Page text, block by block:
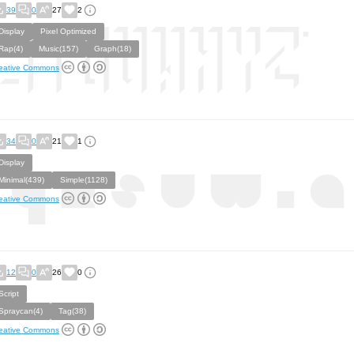
39 0 27 2
Display
Pixel Optimized
Rap(4)
Music(157) Graph(18)
Commons
34 0 21 1
Display
Minimal(439)
Simple(1128)
Commons
12 0 26 0
Tag(38)
Commons